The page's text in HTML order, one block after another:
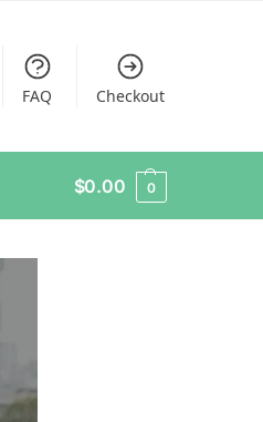
FAQ Checkout
$0.00 0